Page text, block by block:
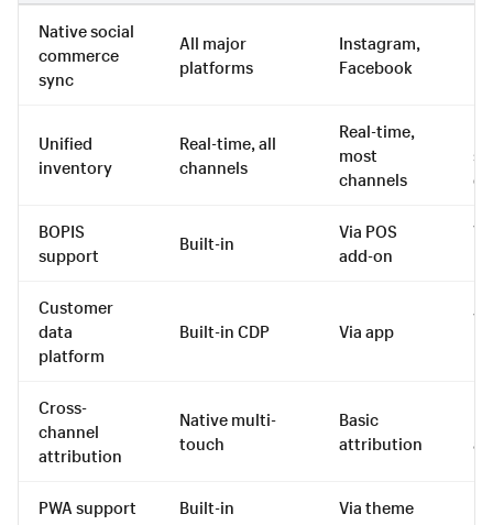
Native social
commerce
sync
All major
platforms
Instagram,
Facebook
Unified
inventory
Real-time, all
channels
Real-time,
most
channels
BOPIS
support
Built-in
Via POS
add-on
Customer
data
platform
Built-in CDP Via app
Cross-
channel
attribution
Native multi-
touch
Basic
attribution
PWA support Built-in Via theme